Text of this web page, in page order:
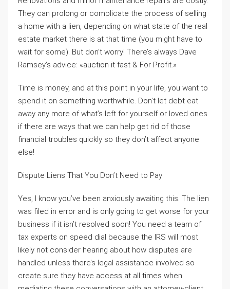
They can prolong or complicate the process of selling
a home with a lien, depending on what state of the real
estate market there is at that time (you might have to
wait for some). But don’t worry! There’s always Dave
Ramsey’s advice: «auction it fast & For Profit.»
Time is money, and at this point in your life, you want to
spend it on something worthwhile. Don’t let debt eat
away any more of what’s left for yourself or loved ones
if there are ways that we can help get rid of those
financial troubles quickly so they don’t affect anyone
else!
Dispute Liens That You Don’t Need to Pay
Yes, I know you’ve been anxiously awaiting this. The lien
was filed in error and is only going to get worse for your
business if it isn’t resolved soon! You need a team of
tax experts on speed dial because the IRS will most
likely not consider hearing about how disputes are
handled unless there’s legal assistance involved so
create sure they have access at all times when